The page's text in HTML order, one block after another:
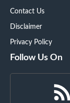
Contact Us
Disclaimer
Privacy Policy
Follow Us On